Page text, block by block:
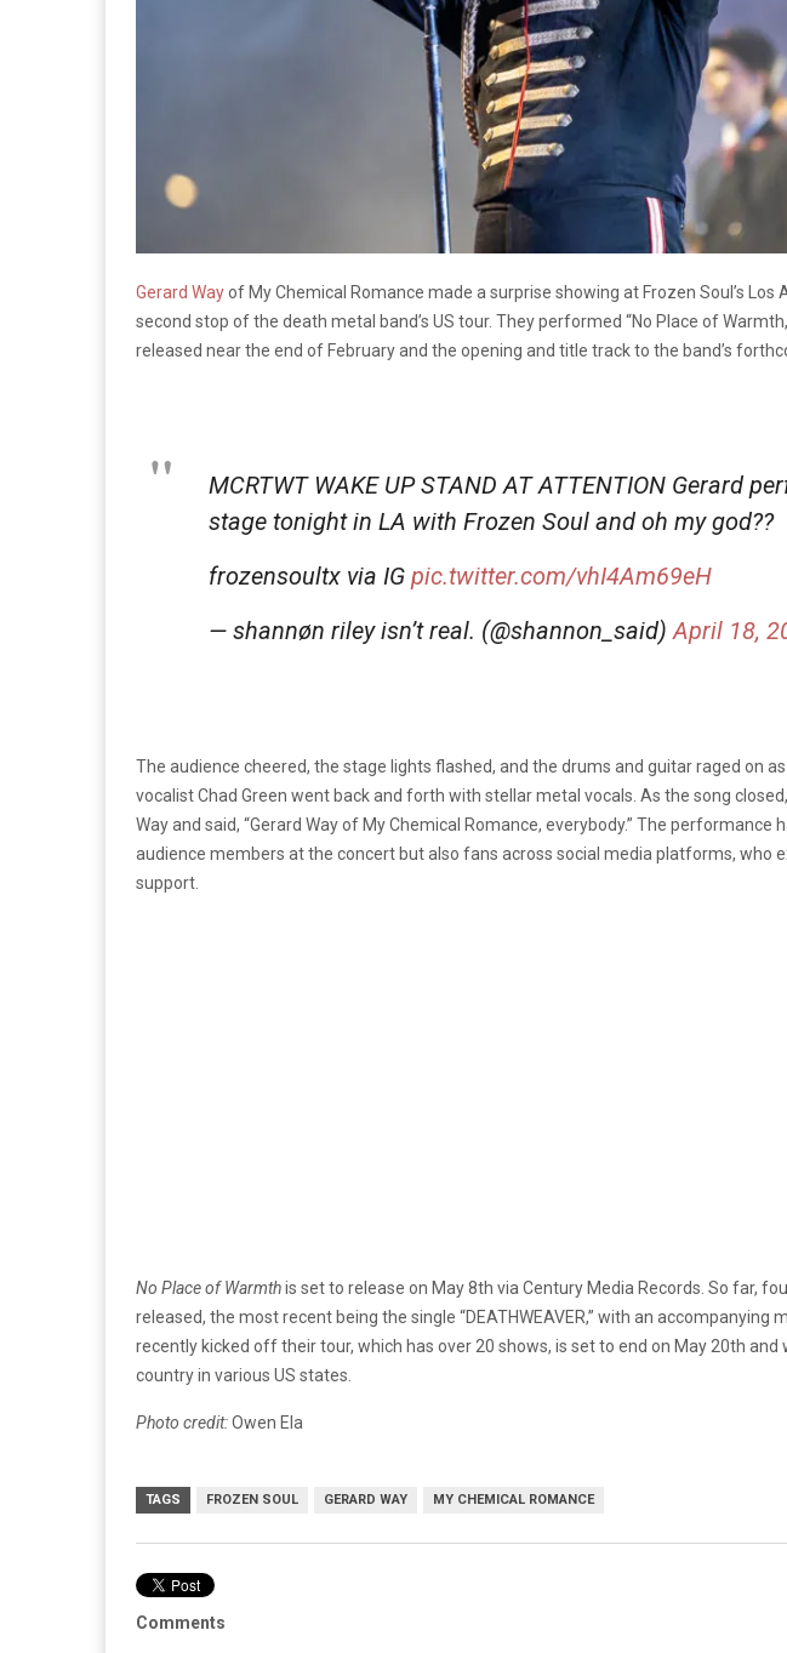
Gerard Wayof My Chemical Romance made a surprise showing at Frozen Soul’s Los
second stop of the death metal band’s US tour. They performed “No Place of
released near the end of February and the opening and title track to the band’s
MCRTWT WAKE UP STAND AT ATTENTION Gerard
stage tonight in LA with Frozen Soul and oh my god??
frozensoultx via IG pic.twitter.com/vhI4Am69eH
— shannøn riley isn’t real. (@shannon_said) April 18,
The audience cheered, the stage lights flashed, and the drums and guitar raged on as
vocalist Chad Green went back and forth with stellar metal vocals. As the song
Way and said, “Gerard Way of My Chemical Romance, everybody.” The performance
audience members at the concert but also fans across social media platforms, who
support.
No Place of Warmthis set to release on May 8th via Century Media Records. So far,
released, the most recent being the single “DEATHWEAVER,” with an accompanying
recently kicked off their tour, which has over 20 shows, is set to end on May 20th and
country in various US states.
Photo credit:Owen Ela
TAGS FROZEN SOUL GERARD WAY MY CHEMICAL ROMANCE
Comments